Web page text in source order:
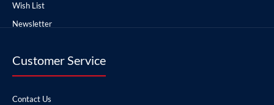
Wish List
Newsletter
Customer Service
Contact Us